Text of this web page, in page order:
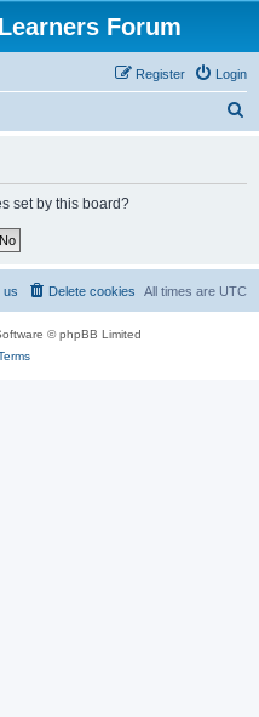
Forum
Login
Register
set by this board?
All times are UTC
Delete cookies
us
© phpBB Limited